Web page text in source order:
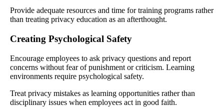
Provide adequate resources and time for training programs rather
than treating privacy education as an afterthought.
Creating Psychological Safety
Encourage employees to ask privacy questions and report
concerns without fear of punishment or criticism. Learning
environments require psychological safety.
Treat privacy mistakes as learning opportunities rather than
disciplinary issues when employees act in good faith.